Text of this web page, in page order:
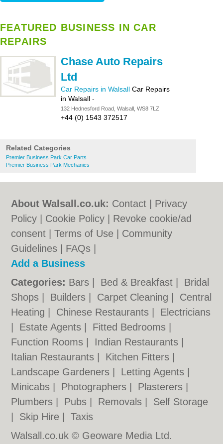
FEATURED BUSINESS IN CAR
REPAIRS
Chase Auto Repairs
Ltd
Car Repairs in Walsall Car Repairs
in Walsall -
132 Hednesford Road, Walsall, WS8 7LZ
+44 (0) 1543 372517
Related Categories
Premier Business Park Car Parts
Premier Business Park Mechanics
About Walsall.co.uk: Contact
Privacy
Policy
Cookie Policy
Revoke cookie/ad
consent |Terms of Use
Community
Guidelines
FAQs
Add a Business
Categories: Bars Bed & Breakfast
Bridal
Shops
Builders Carpet Cleaning
Central
Heating
Chinese Restaurants
Electricians
Estate Agents Fitted Bedrooms
Function Rooms
Indian Restaurants
Italian Restaurants
Kitchen Fitters
Landscape Gardeners
Letting Agents
Minicabs
Photographers Plasterers
Plumbers
Pubs Removals
Self Storage
Skip Hire |Taxis
Walsall.co.uk © Geoware Media Ltd.